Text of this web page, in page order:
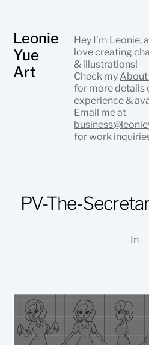
Leonie
Yue
Art
Hey I’m Leonie,
love creating
& illustrations!
Check my
for more details
experience &
Email me at
for work
PV-The-
In